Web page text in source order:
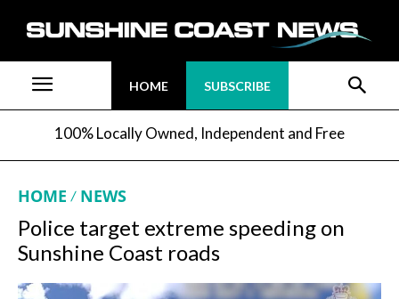
HOME SUBSCRIBE
100% Locally Owned, Independent and Free
HOME NEWS
Police target extreme speeding on
Sunshine Coast roads